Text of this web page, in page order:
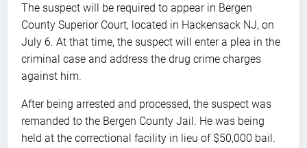
The suspect will be required to appear in Bergen
County Superior Court, located in Hackensack NJ, on
July 6. At that time, the suspect will enter a plea in the
criminal case and address the drug crime charges
against him.
After being arrested and processed, the suspect was
remanded to the Bergen County Jail. He was being
held at the correctional facility in lieu of $50,000 bail.